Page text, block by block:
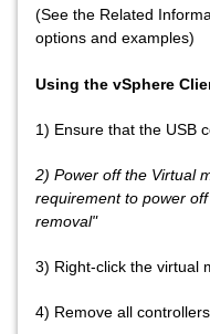
(See the Related
options and examples)
Using the vSphere
1) Ensure that the USB
2) Power off the Virtual
requirement to power
removal"
3) Right-click the virtual
4) Remove all